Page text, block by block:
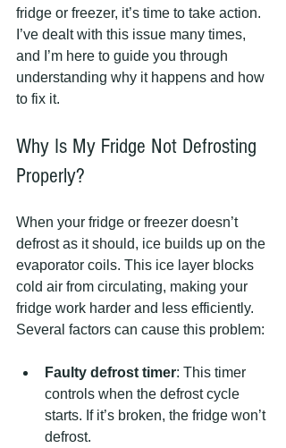
fridge or freezer, it’s time to take action.
I’ve dealt with this issue many times,
and I’m here to guide you through
understanding why it happens and how
to fix it.
Why Is My Fridge Not Defrosting
Properly?
When your fridge or freezer doesn’t
defrost as it should, ice builds up on the
evaporator coils. This ice layer blocks
cold air from circulating, making your
fridge work harder and less efficiently.
Several factors can cause this problem:
Faulty defrost timer: This timer
controls when the defrost cycle
starts. If it’s broken, the fridge won’t
defrost.